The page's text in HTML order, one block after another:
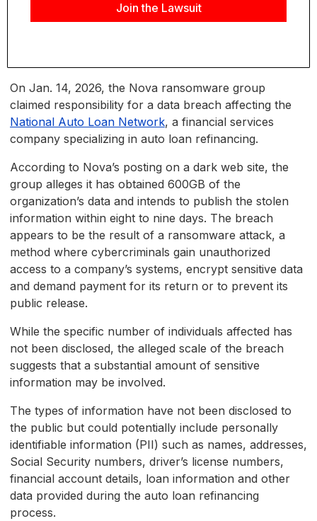
Join the Lawsuit
On Jan. 14, 2026, the Nova ransomware group
claimed responsibility for a data breach affecting the
National Auto Loan Network, a financial services
company specializing in auto loan refinancing.
According to Nova’s posting on a dark web site, the
group alleges it has obtained 600GB of the
organization’s data and intends to publish the stolen
information within eight to nine days. The breach
appears to be the result of a ransomware attack, a
method where cybercriminals gain unauthorized
access to a company’s systems, encrypt sensitive data
and demand payment for its return or to prevent its
public release.
While the specific number of individuals affected has
not been disclosed, the alleged scale of the breach
suggests that a substantial amount of sensitive
information may be involved.
The types of information have not been disclosed to
the public but could potentially include personally
identifiable information (PII) such as names, addresses,
Social Security numbers, driver’s license numbers,
financial account details, loan information and other
data provided during the auto loan refinancing
process.